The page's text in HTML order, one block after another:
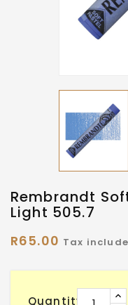
Rembrandt
Light 505.7
R65.00 Tax
Quantity